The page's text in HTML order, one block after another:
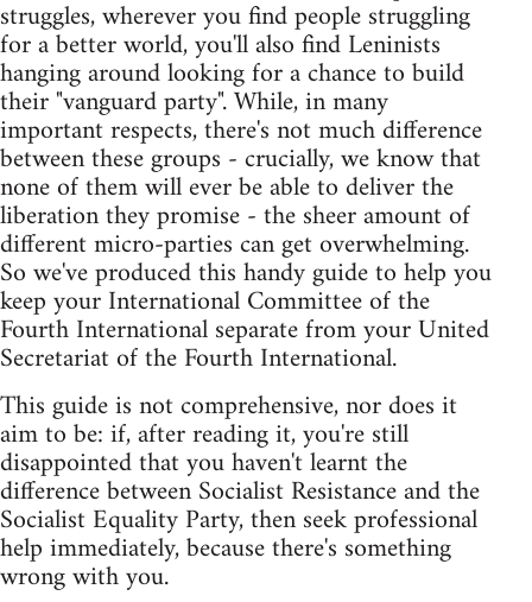
struggles, wherever you find people struggling
for a better world, you'll also find Leninists
hanging around looking for a chance to build
their "vanguard party". While, in many
important respects, there's not much difference
between these groups - crucially, we know that
none of them will ever be able to deliver the
liberation they promise - the sheer amount of
different micro-parties can get overwhelming.
So we've produced this handy guide to help you
keep your International Committee of the
Fourth International separate from your United
Secretariat of the Fourth International.
This guide is not comprehensive, nor does it
aim to be: if, after reading it, you're still
disappointed that you haven't learnt the
difference between Socialist Resistance and the
Socialist Equality Party, then seek professional
help immediately, because there's something
wrong with you.